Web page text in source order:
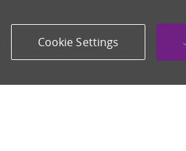
Cookie Settings